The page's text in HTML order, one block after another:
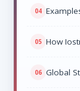
How
Global